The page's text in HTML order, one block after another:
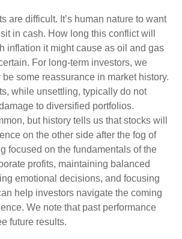
are difficult. It’s human nature to want
in cash. How long this conflict will
inflation it might cause as oil and gas
For long‑term investors, we
some reassurance in market history.
while unsettling, typically do not
to diversified portfolios.
but history tells us that stocks will
on the other side after the fog of
focused on the fundamentals of the
profits, maintaining balanced
emotional decisions, and focusing
help investors navigate the coming
We note that past performance
future results.